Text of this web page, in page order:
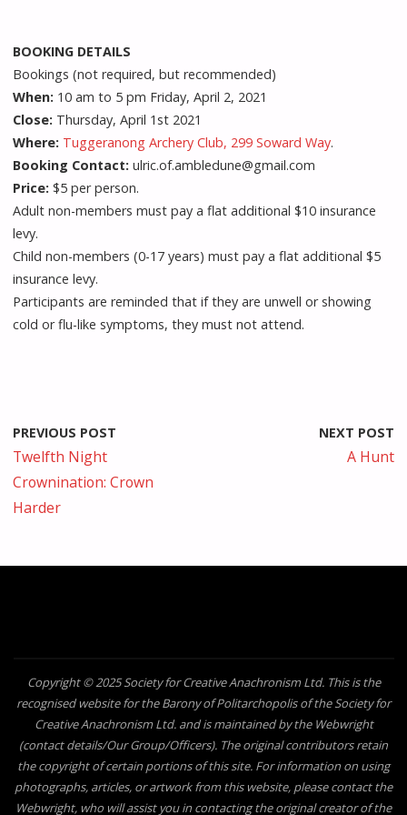
BOOKING DETAILS
Bookings (not required, but recommended)
When: 10 am to 5 pm Friday, April 2, 2021
Close: Thursday, April 1st 2021
Where: Tuggeranong Archery Club, 299 Soward Way.
Booking Contact: ulric.of.ambledune@gmail.com
Price: $5 per person.
Adult non-members must pay a flat additional $10 insurance
levy.
Child non-members (0-17 years) must pay a flat additional $5
insurance levy.
Participants are reminded that if they are unwell or showing
cold or flu-like symptoms, they must not attend.
PREVIOUS POST
Twelfth Night
Crownination: Crown
Harder
NEXT POST
A Hunt
Copyright © 2025 Society for Creative Anachronism Ltd. This is the
recognised website for the Barony of Politarchopolis of the Society for
Creative Anachronism Ltd. and is maintained by the Webwright
(contact details/Our Group/Officers). The original contributors retain
the copyright of certain portions of this site. For information on using
photographs, articles, or artwork from this website, please contact the
Webwright, who will assist you in contacting the original creator of the